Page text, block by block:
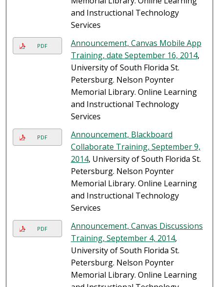
and Instructional Technology
Services
PDF
Announcement, Canvas Mobile App
Training, date September 16, 2014,
University of South Florida St.
Petersburg. Nelson Poynter
Memorial Library. Online Learning
and Instructional Technology
Services
PDF
Announcement, Blackboard
Collaborate Training, September 9,
2014, University of South Florida St.
Petersburg. Nelson Poynter
Memorial Library. Online Learning
and Instructional Technology
Services
PDF
Announcement, Canvas Discussions
Training, September 4, 2014,
University of South Florida St.
Petersburg. Nelson Poynter
Memorial Library. Online Learning